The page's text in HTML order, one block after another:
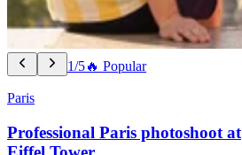
1/5🔥 Popular
Paris
Professional Paris photoshoot at